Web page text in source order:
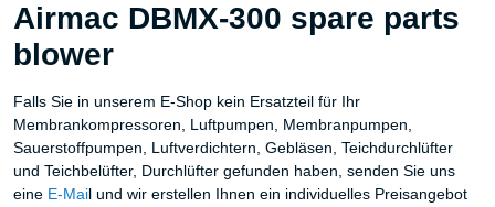
Airmac DBMX-300 spare parts
blower
Falls Sie in unserem E-Shop kein Ersatzteil für Ihr
Membrankompressoren, Luftpumpen, Membranpumpen,
Sauerstoffpumpen, Luftverdichtern, Gebläsen, Teichdurchlüfter
und Teichbelüfter, Durchlüfter gefunden haben, senden Sie uns
eine E-Mail und wir erstellen Ihnen ein individuelles Preisangebot